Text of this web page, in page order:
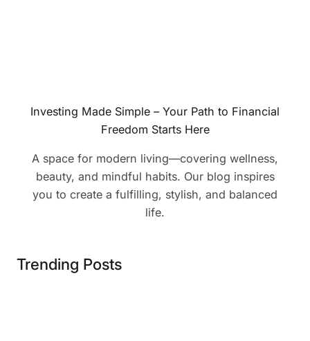
Investing Made Simple – Your Path to Financial
Freedom Starts Here
A space for modern living—covering wellness,
beauty, and mindful habits. Our blog inspires
you to create a fulfilling, stylish, and balanced
life.
Trending Posts